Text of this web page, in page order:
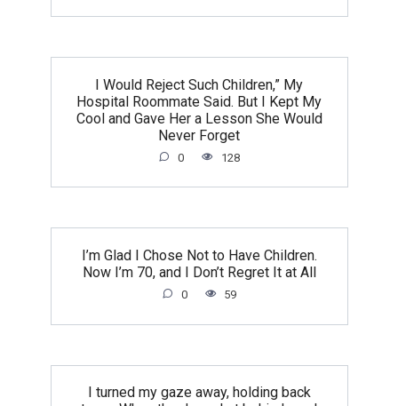
I Would Reject Such Children,” My
Hospital Roommate Said. But I Kept My
Cool and Gave Her a Lesson She Would
Never Forget
0 128
I’m Glad I Chose Not to Have Children.
Now I’m 70, and I Don’t Regret It at All
0 59
I turned my gaze away, holding back